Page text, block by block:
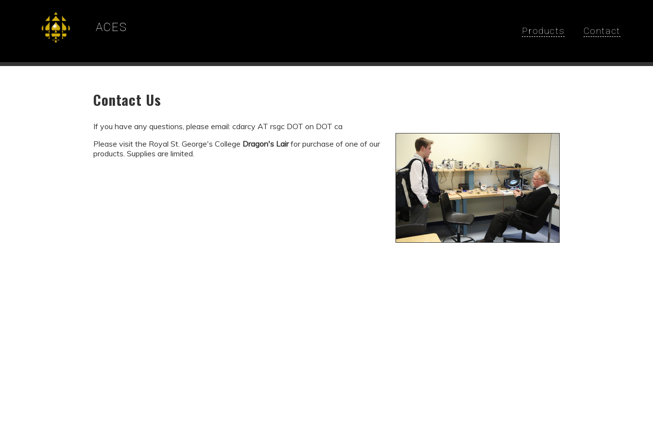
ACES Products Contact
Contact Us
If you have any questions, please email: cdarcy AT rsgc DOT on DOT ca
Please visit the Royal St. George's College Dragon's Lairfor purchase of one of our
products. Supplies are limited.